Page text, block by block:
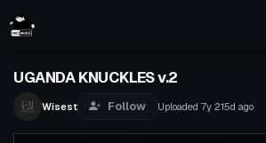
UGANDA KNUCKLES v.2
Wisest Follow Uploaded 7y 215d ago